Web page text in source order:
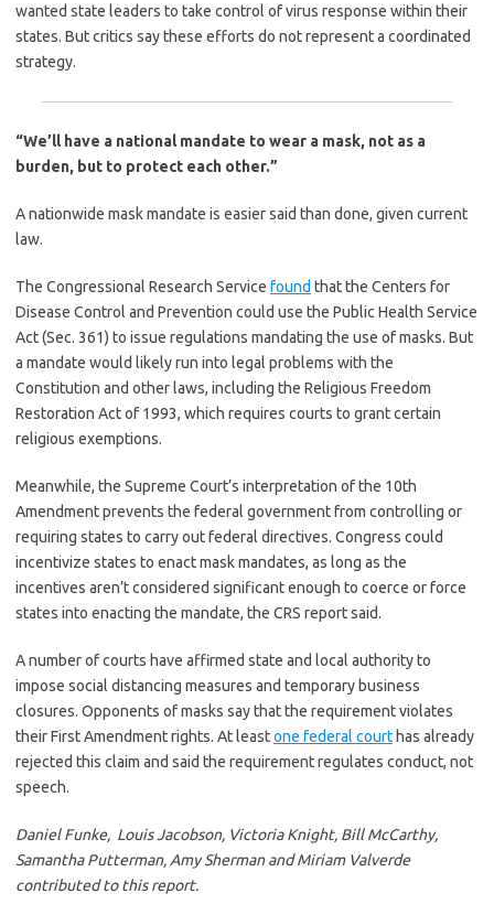
wanted state leaders to take control of virus response within their
states. But critics say these efforts do not represent a coordinated
strategy.
“We’ll have a national mandate to wear a mask, not as a
burden, but to protect each other.”
A nationwide mask mandate is easier said than done, given current
law.
The Congressional Research Service found that the Centers for
Disease Control and Prevention could use the Public Health Service
Act (Sec. 361) to issue regulations mandating the use of masks. But
a mandate would likely run into legal problems with the
Constitution and other laws, including the Religious Freedom
Restoration Act of 1993, which requires courts to grant certain
religious exemptions.
Meanwhile, the Supreme Court’s interpretation of the 10th
Amendment prevents the federal government from controlling or
requiring states to carry out federal directives. Congress could
incentivize states to enact mask mandates, as long as the
incentives aren’t considered significant enough to coerce or force
states into enacting the mandate, the CRS report said.
A number of courts have affirmed state and local authority to
impose social distancing measures and temporary business
closures. Opponents of masks say that the requirement violates
their First Amendment rights. At leastone federal court has already
rejected this claim and said the requirement regulates conduct, not
speech.
Daniel Funke, Louis Jacobson, Victoria Knight, Bill McCarthy,
Samantha Putterman, Amy Sherman and Miriam Valverde
contributed to this report.